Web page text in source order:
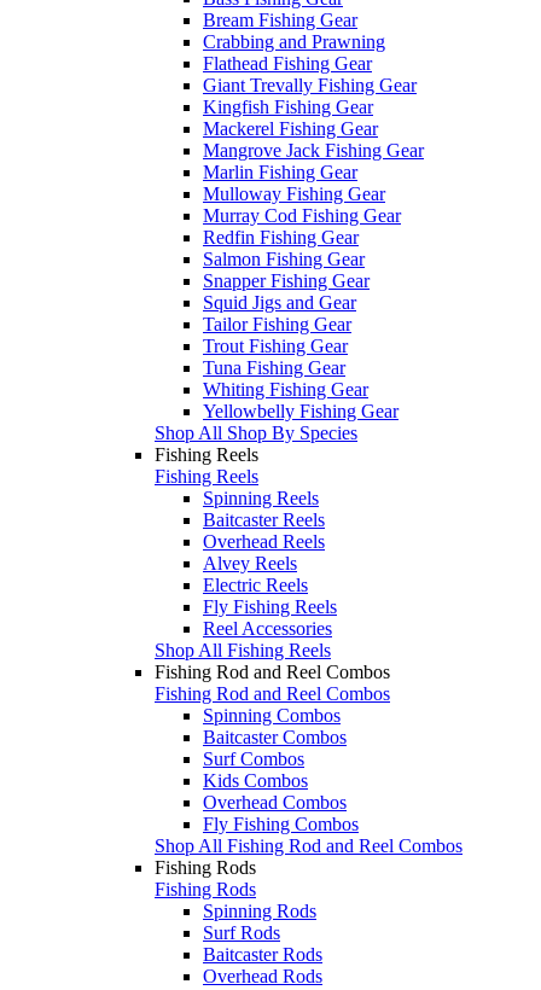
Bream Fishing Gear
Crabbing and Prawning
Flathead Fishing Gear
Giant Trevally Fishing Gear
Kingfish Fishing Gear
Mackerel Fishing Gear
Mangrove Jack Fishing Gear
Marlin Fishing Gear
Mulloway Fishing Gear
Murray Cod Fishing Gear
Redfin Fishing Gear
Salmon Fishing Gear
Snapper Fishing Gear
Squid Jigs and Gear
Tailor Fishing Gear
Trout Fishing Gear
Tuna Fishing Gear
Whiting Fishing Gear
Yellowbelly Fishing Gear
Shop All Shop By Species
Fishing Reels
Fishing Reels
Spinning Reels
Baitcaster Reels
Overhead Reels
Alvey Reels
Electric Reels
Fly Fishing Reels
Reel Accessories
Shop All Fishing Reels
Fishing Rod and Reel Combos
Fishing Rod and Reel Combos
Spinning Combos
Baitcaster Combos
Surf Combos
Kids Combos
Overhead Combos
Fly Fishing Combos
Shop All Fishing Rod and Reel Combos
Fishing Rods
Fishing Rods
Spinning Rods
Surf Rods
Baitcaster Rods
Overhead Rods